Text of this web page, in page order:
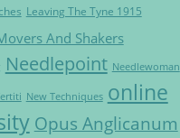
Leaving The Tyne 1915
And Shakers
Needlepoint Needlewoman
New Techniques online
Opus Anglicanum